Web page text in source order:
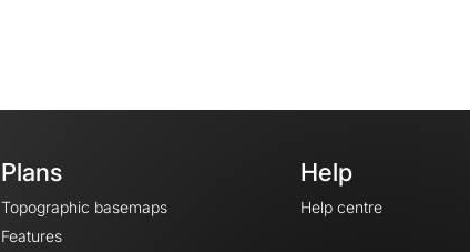
Plans
Topographic basemaps
Features
Help
Help centre